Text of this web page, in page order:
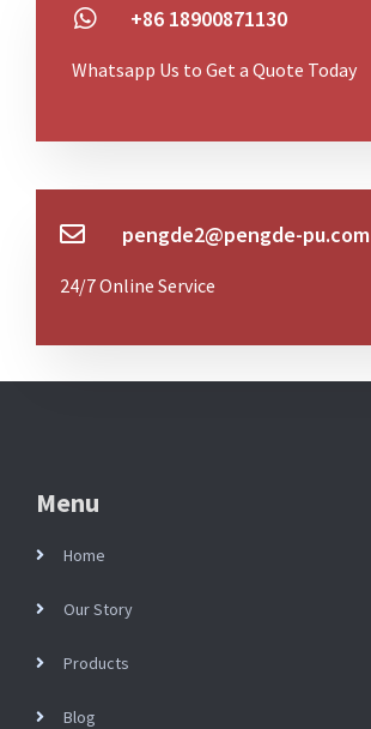
+86 18900871130
Whatsapp Us to Get a Quote Today
pengde2@pengde-pu.com
24/7 Online Service
Menu
Home
Our Story
Products
Blog